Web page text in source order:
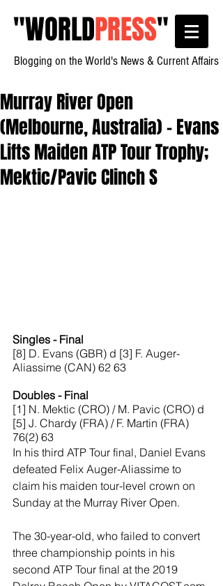
"WORLDPRESS"
Blogging on the World's News & Current Affairs
Murray River Open
(Melbourne, Australia) - Evans
Lifts Maiden ATP Tour Trophy;
Mektic/Pavic Clinch S
Singles - Final
[8] D. Evans (GBR) d [3] F. Auger-
Aliassime (CAN) 62 63
Doubles - Final
[1] N. Mektic (CRO) / M. Pavic (CRO) d
[5] J. Chardy (FRA) / F. Martin (FRA)
76(2) 63
In his third ATP Tour final, Daniel Evans
defeated Felix Auger-Aliassime to
claim his maiden tour-level crown on
Sunday at the Murray River Open.
The 30-year-old, who failed to convert
three championship points in his
second ATP Tour final at the 2019